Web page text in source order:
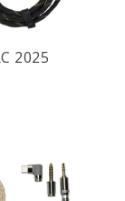
2025